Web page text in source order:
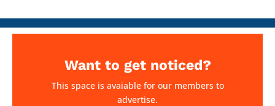
Want to get noticed?
This space is avaiable for our members to
advertise.